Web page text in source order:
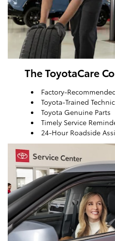
The ToyotaCare
Factory-
Toyota-Trained
Toyota Genuine Parts
Timely Service
24-Hour Roadside
ToyotaCare, a
easy to take care of your